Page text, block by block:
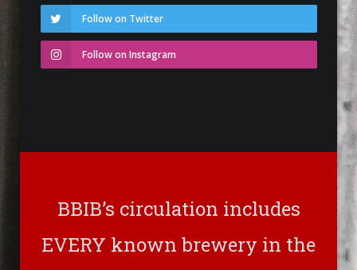
Follow on Twitter
Follow on Instagram
BBIB’s circulation includes
EVERY known brewery in the